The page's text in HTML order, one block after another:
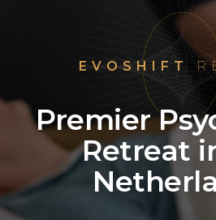
EVOSHIFT
Premier
Retreat